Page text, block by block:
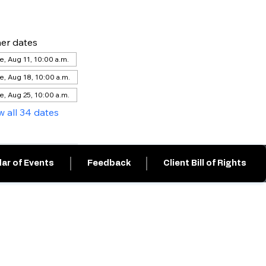
dates
Aug 11, 10:00 a.m.
Aug 18, 10:00 a.m.
Aug 25, 10:00 a.m.
all 34 dates
of Events Feedback Client Bill of Rights